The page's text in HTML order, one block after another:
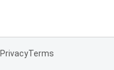
PrivacyTerms